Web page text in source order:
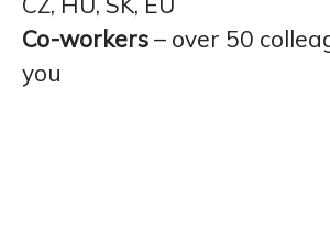
Co-workers– over 50
you